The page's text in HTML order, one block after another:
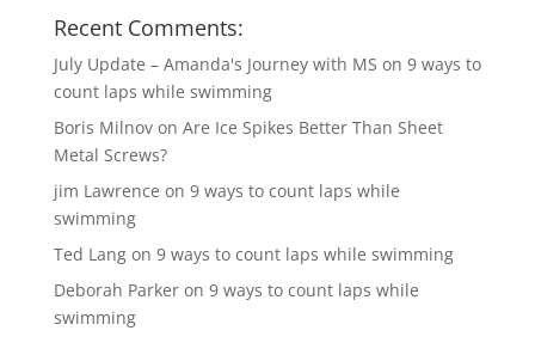
Recent Comments:
July Update – Amanda's Journey with MS on 9 ways to
count laps while swimming
Boris Milnovon Are Ice Spikes Better Than Sheet
Metal Screws?
jim Lawrence on 9 ways to count laps while
swimming
Ted Langon 9 ways to count laps while swimming
Deborah Parkeron 9 ways to count laps while
swimming